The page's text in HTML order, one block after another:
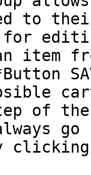
to
for
item
of the